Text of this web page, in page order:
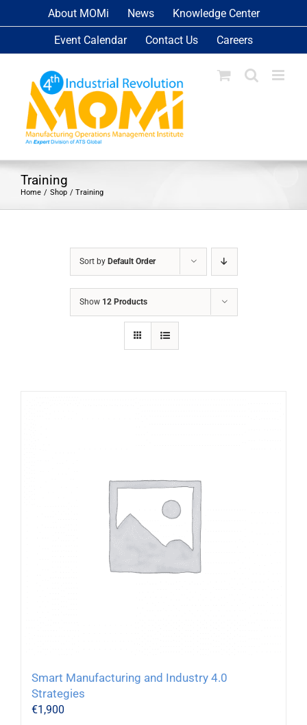
to
About MOMi News Knowledge Center
Event Calendar Contact Us Careers
Training
Home Shop Training
Sort by Default Order
Show 12 Products
Smart Manufacturing and Industry 4.0
Strategies
€1,900